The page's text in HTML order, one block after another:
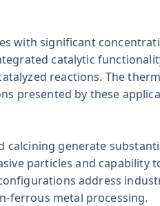
with significant
catalytic
reactions. The
presented by these
generate
particles and capability
address
ferrous metal processing.